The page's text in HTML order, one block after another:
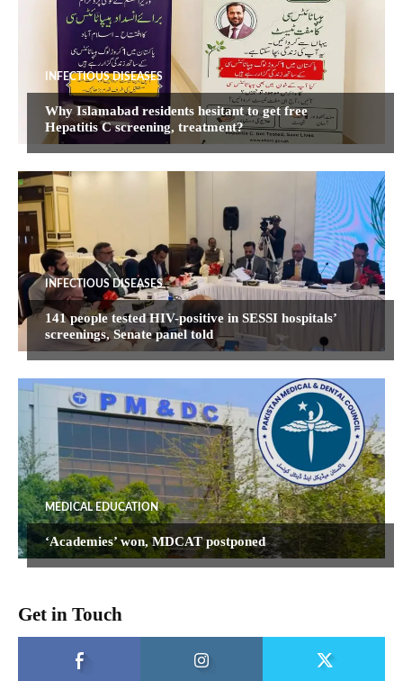
INFECTIOUS DISEASES
Why Islamabad residents hesitant to get free
Hepatitis C screening, treatment?
INFECTIOUS DISEASES
141 people tested HIV-positive in SESSI hospitals’
screenings, Senate panel told
MEDICAL EDUCATION
‘Academies’ won, MDCAT postponed
Get in Touch